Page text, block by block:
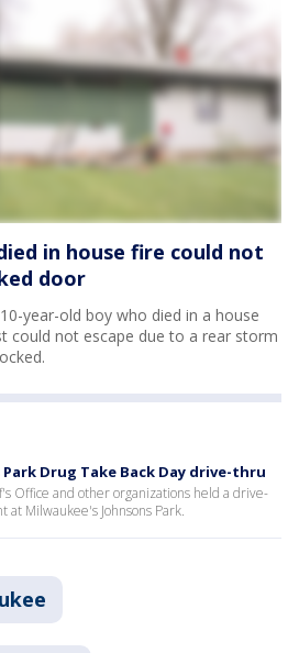
in house fire could not
door
year-old boy who died in a house
could not escape due to a rear storm
Drug Take Back Day drive-thru
Office and other organizations held a drive-
at Milwaukee's Johnsons Park.